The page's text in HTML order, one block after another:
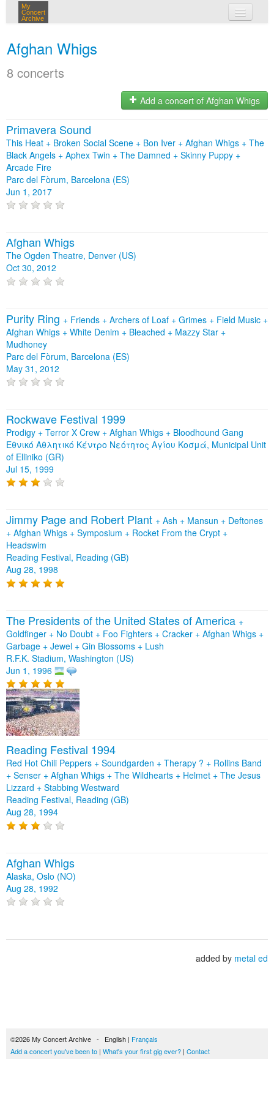
My
Concert
Archive
Afghan Whigs
8 concerts
Add a concert of Afghan Whigs
Primavera Sound
This Heat + Broken Social Scene + Bon Iver + Afghan Whigs + The
Black Angels + Aphex Twin + The Damned + Skinny Puppy +
Arcade Fire
Parc del Fòrum, Barcelona (ES)
Jun 1, 2017
Afghan Whigs
The Ogden Theatre, Denver (US)
Oct 30, 2012
Purity Ring + Friends + Archers of Loaf + Grimes + Field Music +
Afghan Whigs + White Denim + Bleached + Mazzy Star +
Mudhoney
Parc del Fòrum, Barcelona (ES)
May 31, 2012
Rockwave Festival 1999
Prodigy + Terror X Crew + Afghan Whigs + Bloodhound Gang
Εθνικό Αθλητικό Κέντρο Νεότητος Αγίου Κοσμά, Municipal Unit
of Elliniko (GR)
Jul 15, 1999
Jimmy Page and Robert Plant + Ash + Mansun + Deftones
+ Afghan Whigs + Symposium + Rocket From the Crypt +
Headswim
Reading Festival, Reading (GB)
Aug 28, 1998
The Presidents of the United States of America +
Goldfinger + No Doubt + Foo Fighters + Cracker + Afghan Whigs +
Garbage + Jewel + Gin Blossoms + Lush
R.F.K. Stadium, Washington (US)
Jun 1, 1996
Reading Festival 1994
Red Hot Chili Peppers + Soundgarden + Therapy ? + Rollins Band
+ Senser + Afghan Whigs + The Wildhearts + Helmet + The Jesus
Lizzard + Stabbing Westward
Reading Festival, Reading (GB)
Aug 28, 1994
Afghan Whigs
Alaska, Oslo (NO)
Aug 28, 1992
added by metal ed
©2026 My Concert Archive - English | Français
Add a concert you've been to | What's your first gig ever? | Contact